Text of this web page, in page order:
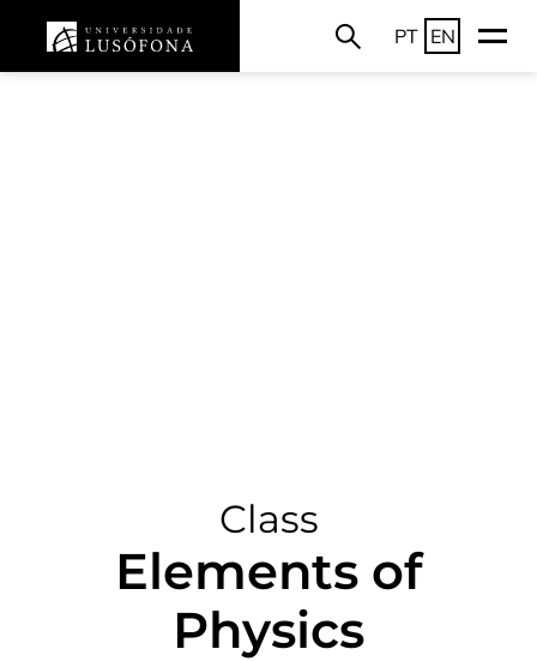
PT EN
Class
Elements of
Physics